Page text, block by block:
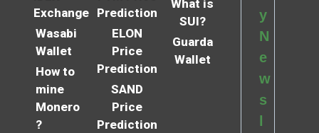
Exchange
Wasabi
Wallet
How to
mine
Monero
?
Prediction
ELON
Price
Prediction
SAND
Price
Prediction
What is
SUI?
Guarda
Wallet
y
N
e
w
s
l